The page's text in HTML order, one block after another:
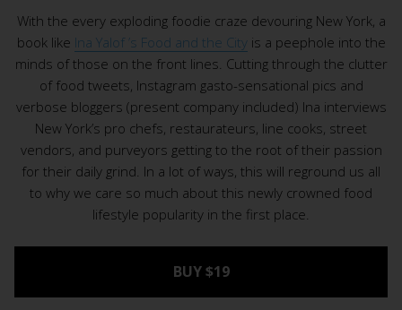
With the every exploding foodie craze devouring New York, a
book like Ina Yalof ’s Food and the Cityis a peephole into the
minds of those on the front lines. Cutting through the clutter
of food tweets, Instagram gasto-sensational pics and
verbose bloggers (present company included) Ina interviews
New York’s pro chefs, restaurateurs, line cooks, street
vendors, and purveyors getting to the root of their passion
for their daily grind. In a lot of ways, this will reground us all
to why we care so much about this newly crowned food
lifestyle popularity in the first place.
BUY $19